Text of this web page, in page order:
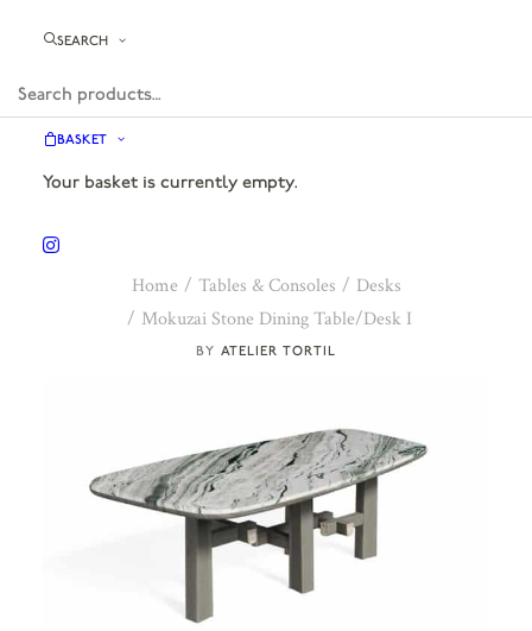
SEARCH
BASKET
Your basket is currently empty.
ATELIER TORTIL
Home Tables & Consoles
Desks
Mokuzai Stone Dining Table/Desk I